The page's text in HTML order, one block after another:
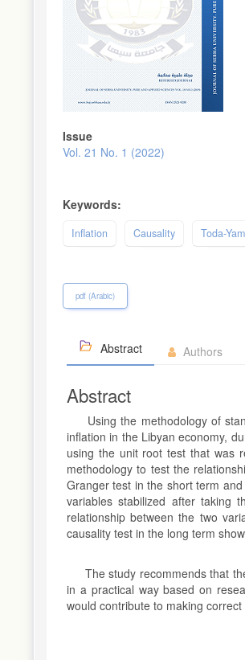
Issue
Vol. 21 No. 1 (2022)
Keywords:
Inflation Causality Toda-
pdf (Arabic)
Abstract Authors
Abstract
Using the methodology of
inflation in the Libyan economy,
using the unit root test that was
methodology to test the
Granger test in the short term
variables stabilized after taking
relationship between the two
causality test in the long term
The study recommends that
in a practical way based on
would contribute to making correct